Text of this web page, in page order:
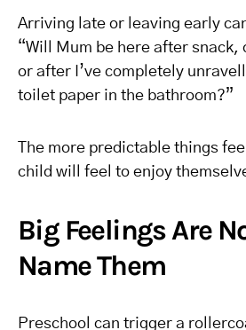
Arriving late or leaving early
“Will Mum be here after snack,
or after I’ve completely
toilet paper in the bathroom?”
The more predictable things
child will feel to enjoy
Big Feelings Are
Name Them
Preschool can trigger a